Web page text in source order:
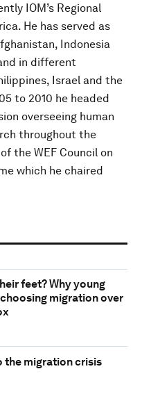
IOM’s Regional
He has served as
Indonesia
in different
Israel and the
to 2010 he headed
overseeing human
throughout the
the WEF Council on
which he chaired
feet? Why young
migration over
the migration crisis